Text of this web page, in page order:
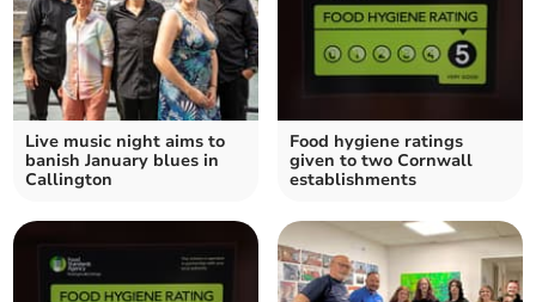
Live music night aims to
banish January blues in
Callington
Food hygiene ratings
given to two Cornwall
establishments